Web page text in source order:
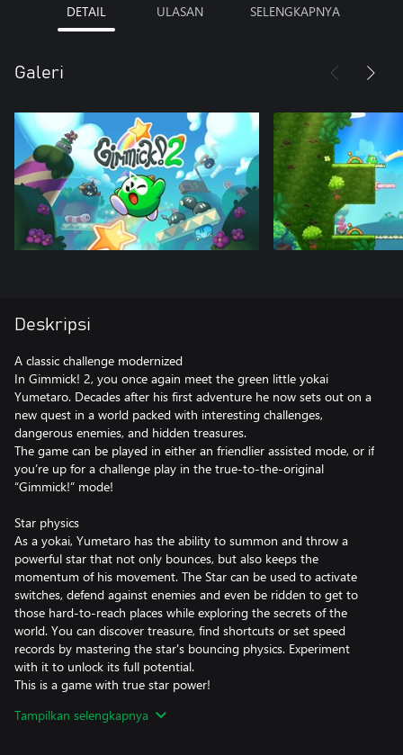
DETAIL ULASAN SELENGKAPNYA
Galeri
Deskripsi
A classic challenge modernized
In Gimmick! 2, you once again meet the green little yokai
Yumetaro. Decades after his first adventure he now sets out on a
new quest in a world packed with interesting challenges,
dangerous enemies, and hidden treasures.
The game can be played in either an friendlier assisted mode, or if
you’re up for a challenge play in the true-to-the-original
“Gimmick!” mode!
Star physics
As a yokai, Yumetaro has the ability to summon and throw a
powerful star that not only bounces, but also keeps the
momentum of his movement. The Star can be used to activate
switches, defend against enemies and even be ridden to get to
those hard-to-reach places while exploring the secrets of the
world. You can discover treasure, find shortcuts or set speed
records by mastering the star's bouncing physics. Experiment
with it to unlock its full potential.
This is a game with true star power!
A Legendary Soundtrack
Tampilkan selengkapnya